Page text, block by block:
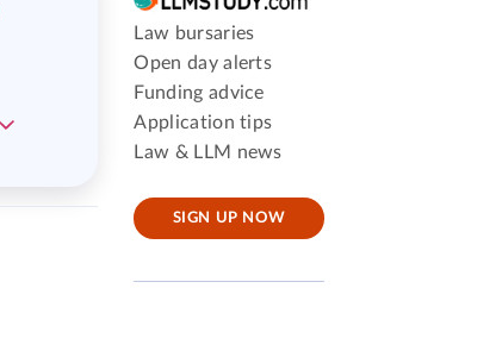
Law bursaries
Open day alerts
Funding advice
Application tips
Law & LLM news
SIGN UP NOW